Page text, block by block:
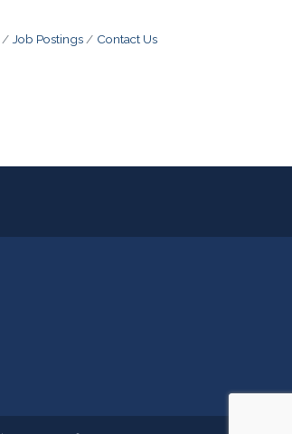
Job Postings Contact Us